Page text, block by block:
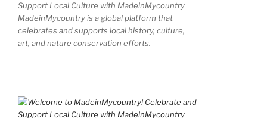
Support Local Culture with MadeinMycountry
MadeinMycountry is a global platform that
celebrates and supports local history, culture,
art, and nature conservation efforts.